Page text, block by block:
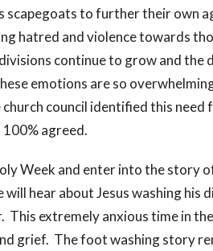
scapegoats to further their own
hatred and violence towards
continue to grow and the
emotions are so
council identified this
agreed.
Week and enter into the story
hear about Jesus washing his
This extremely anxious time in
grief. The foot washing story